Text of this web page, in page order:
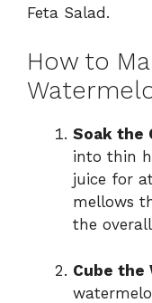
Feta Salad.
How to
Soak the
into thin
juice for
mellows
the
Cube the